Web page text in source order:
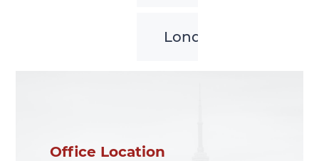
London
Office Location
Office Location